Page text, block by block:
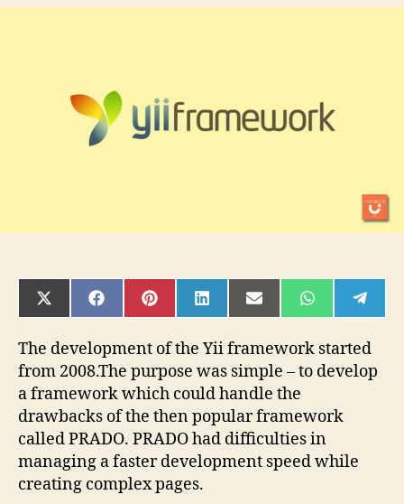
Framework
SHARE
ON
(TWITTER)
SHARE
ON
SHARE
ON
SHARE
ON
SHARE
ON
SHARE
ON ON
The development of the Yii framework started
from 2008.The purpose was simple – to develop
a framework which could handle the
drawbacks of the then popular framework
called PRADO. PRADO had difficulties in
managing a faster development speed while
creating complex pages.